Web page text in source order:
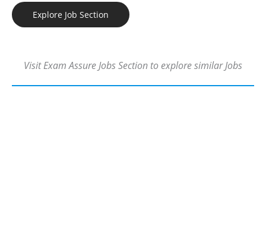
Explore Job Section
Visit Exam Assure Jobs Section to explore similar Jobs